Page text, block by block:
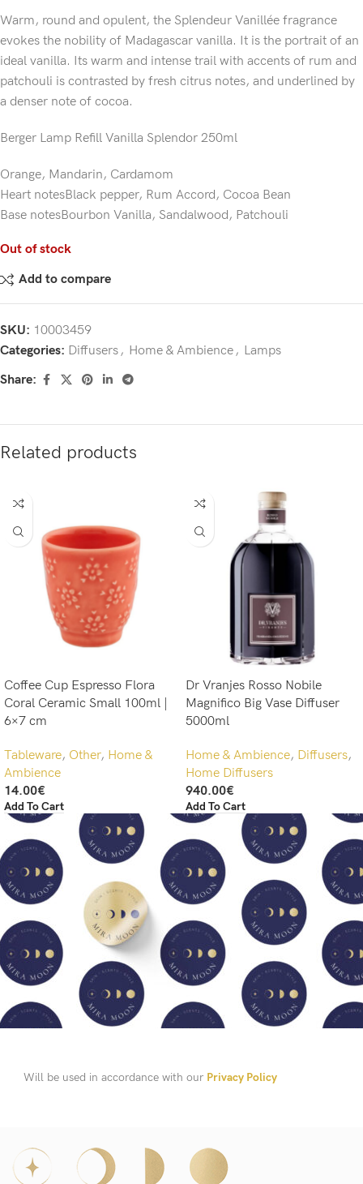
Warm, round and opulent, the Splendeur Vanillée fragrance
evokes the nobility of Madagascar vanilla. It is the portrait of an
ideal vanilla. Its warm and intense trail with accents of rum and
patchouli is contrasted by fresh citrus notes, and underlined by
a denser note of cocoa.
Berger Lamp Refill Vanilla Splendor 250ml
Orange, Mandarin, Cardamom
Heart notesBlack pepper, Rum Accord, Cocoa Bean
Base notesBourbon Vanilla, Sandalwood, Patchouli
Out of stock
Add to compare
SKU: 10003459
Categories: Diffusers, Home & Ambience, Lamps
Share:
Related products
Coffee Cup Espresso Flora
Coral Ceramic Small 100ml |
6×7 cm
Tableware, Other, Home &
Ambience
14.00€
Add To Cart
Dr Vranjes Rosso Nobile
Magnifico Big Vase Diffuser
5000ml
Home & Ambience, Diffusers,
Home Diffusers
940.00€
Add To Cart
Will be used in accordance with our Privacy Policy